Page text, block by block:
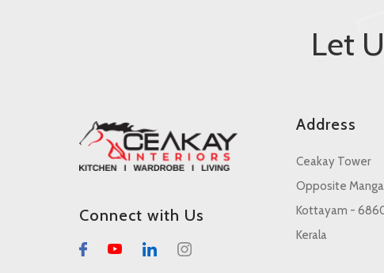
Let
Connect with Us
Address
Ceakay Tower
Opposite
Kottayam -
Kerala